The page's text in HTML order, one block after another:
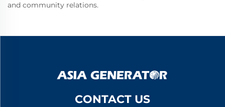
and community relations.
CONTACT US